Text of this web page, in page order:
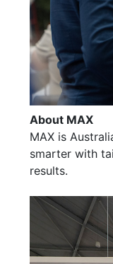
About MAX
MAX is
smarter with
results.